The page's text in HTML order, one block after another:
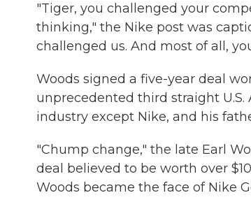
"Tiger, you challenged your
thinking," the Nike post was
challenged us. And most of all,
Woods signed a five-year deal
unprecedented third straight
industry except Nike, and his
"Chump change," the late Earl
deal believed to be worth over
Woods became the face of Nike